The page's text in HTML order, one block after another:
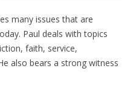
many issues that are
Paul deals with topics
faith, service,
also bears a strong witness